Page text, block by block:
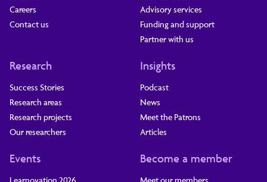
Careers
Contact us
Advisory services
Funding and support
Partner with us
Research
Success Stories
Research areas
Research projects
Our researchers
Insights
Podcast
News
Meet the Patrons
Articles
Events
Learnovation 2026
Become a member
Meet our members